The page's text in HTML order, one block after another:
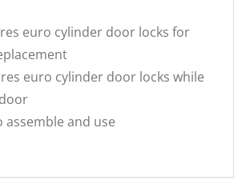
euro cylinder door locks for
euro cylinder door locks while
assemble and use